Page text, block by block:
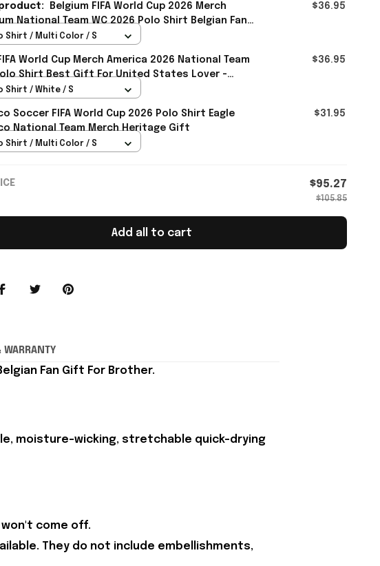
product:
Belgium FIFA World Cup 2026 Merch
National Team WC 2026 Polo Shirt Belgian Fan
Brother - Rioxmall
$36.95
Shirt / Multi Color / S
World Cup Merch America 2026 National Team
Shirt Best Gift For United States Lover -
$36.95
Shirt / White / S
Soccer FIFA World Cup 2026 Polo Shirt Eagle
National Team Merch Heritage Gift
$31.95
Shirt / Multi Color / S
$95.27
$105.85
Add all to cart
WARRANTY
Fan Gift For Brother.
moisture-wicking, stretchable quick-drying
come off.
They do not include embellishments,